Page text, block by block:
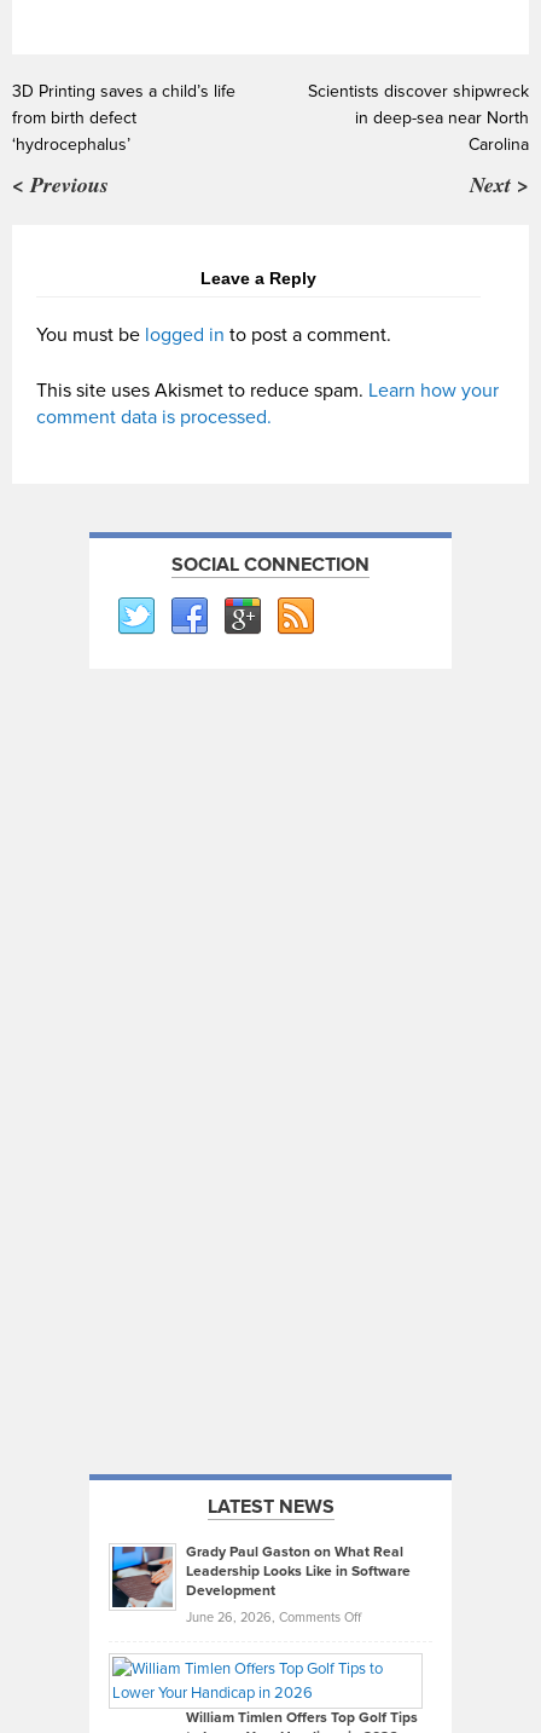
3D Printing saves a child’s life
from birth defect
‘hydrocephalus’
< Previous
Scientists discover shipwreck
in deep-sea near North
Carolina
Next >
Leave a Reply
You must be logged in to post a comment.
This site uses Akismet to reduce spam. Learn how your
comment data is processed.
SOCIAL CONNECTION
LATEST NEWS
Grady Paul Gaston on What Real
Leadership Looks Like in Software
Development
June 26, 2026, Comments Offon
Paul
on
William Timlen Offers Top Golf Tips